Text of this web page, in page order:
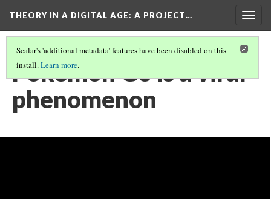
THEORY IN A DIGITAL AGE: A PROJECT…
Scalar's 'additional metadata' features have been disabled on this
install.Learn more.
Pokemon Go is a viral
phenomenon